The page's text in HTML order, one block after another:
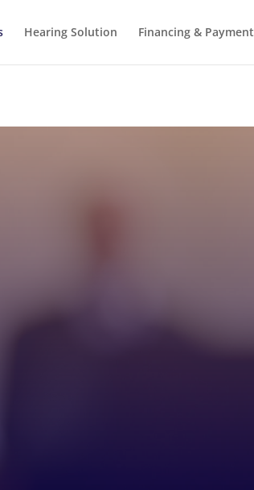
Hearing Solution Financing & Payment